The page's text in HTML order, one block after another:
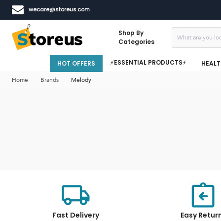
wecare@storeus.com
Shop By
Categories
HOT OFFERS ⚡ESSENTIAL PRODUCTS⚡
Home Brands Melody
Fast Delivery Easy